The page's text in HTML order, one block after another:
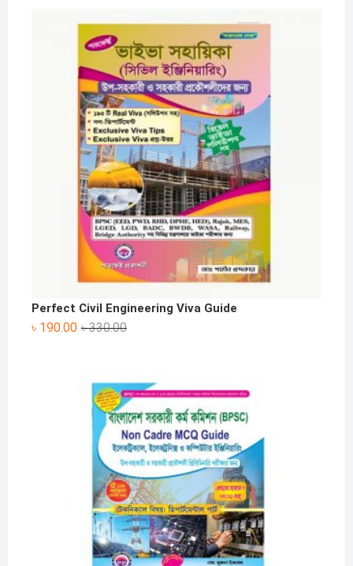
was:
৳ 340.00.
is:
৳ 200.00.
Perfect Civil Engineering Viva Guide
৳330.00Original
৳ 330.00.
৳ 190.00
Current
৳ 190.00.